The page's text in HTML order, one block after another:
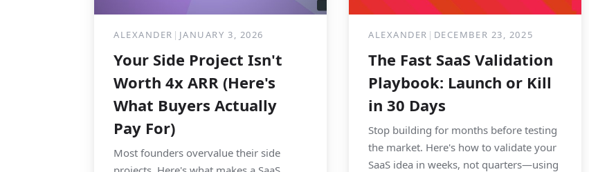
ALEXANDER | JANUARY 3, 2026
Your Side Project Isn't
Worth 4x ARR (Here's
What Buyers Actually
Pay For)
Most founders overvalue their side
ALEXANDER | DECEMBER 23, 2025
The Fast SaaS Validation
Playbook: Launch or Kill
in 30 Days
Stop building for months before testing
the market. Here's how to validate your
SaaS idea in weeks, not quarters—using